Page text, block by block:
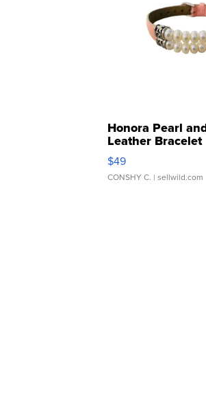
Honora Pearl
Leather Bracelet
Adjustable
$49
CONSHY C. | sellwild.com